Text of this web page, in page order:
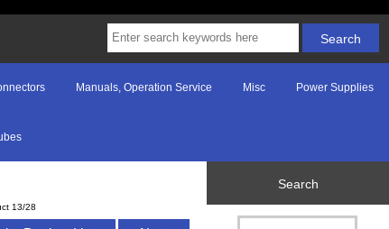
Manuals, Operation Service Misc Power Supplies
13/28
Search